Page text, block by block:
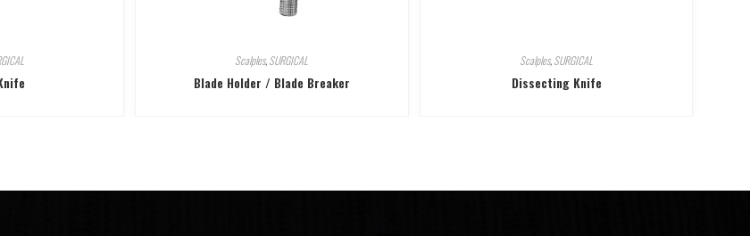
Scalples,SURGICAL
Blade Holder / Blade Breaker
Scalples,SURGICAL
Dissecting Knife